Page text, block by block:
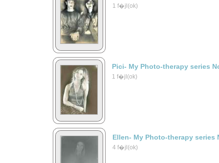
1 f�jl(ok)
Pici- My Photo-therapy series
1 f�jl(ok)
Ellen- My Photo-therapy series
4 f�jl(ok)